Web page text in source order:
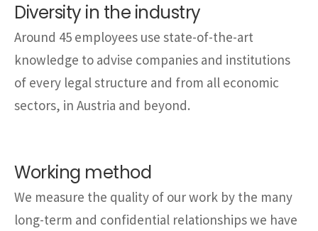
Diversity in the industry
Around 45 employees use state-of-the-art
knowledge to advise companies and institutions
of every legal structure and from all economic
sectors, in Austria and beyond.
Working method
We measure the quality of our work by the many
long-term and confidential relationships we have